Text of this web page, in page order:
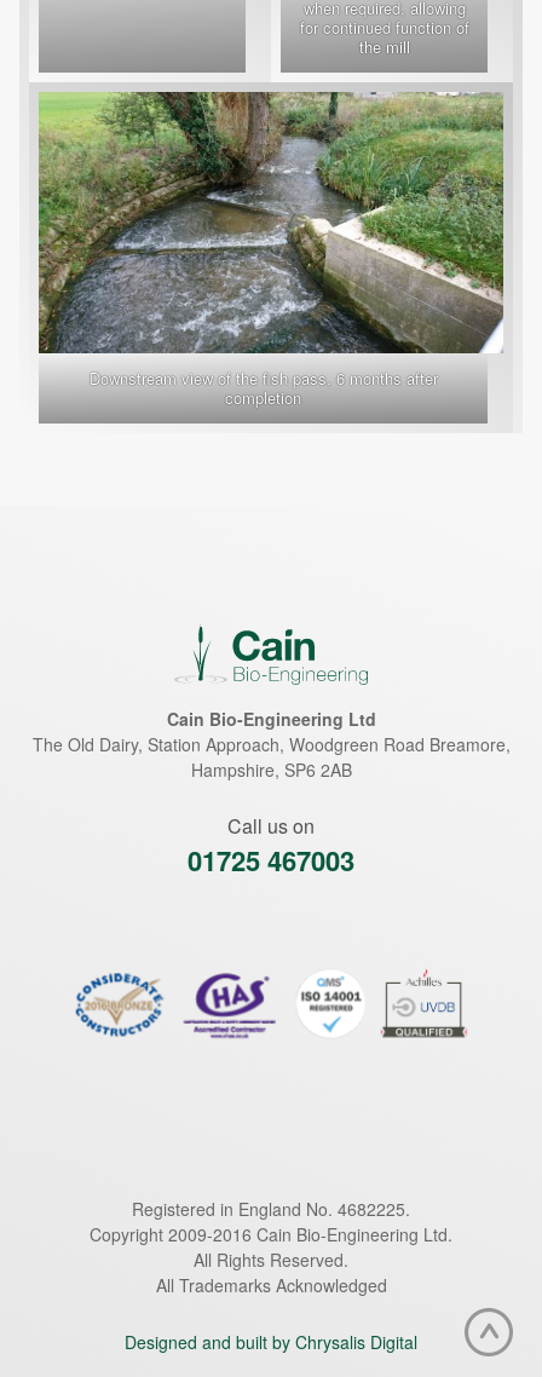
when required, allowing
for continued function of
the mill
Downstream view of the fish pass, 6 months after
completion
Cain Bio-Engineering Ltd
The Old Dairy, Station Approach, Woodgreen Road Breamore,
Hampshire, SP6 2AB
Call us on
01725 467003
Registered in England No. 4682225.
Copyright 2009-2016 Cain Bio-Engineering Ltd.
All Rights Reserved.
All Trademarks Acknowledged
Designed and built by Chrysalis Digital